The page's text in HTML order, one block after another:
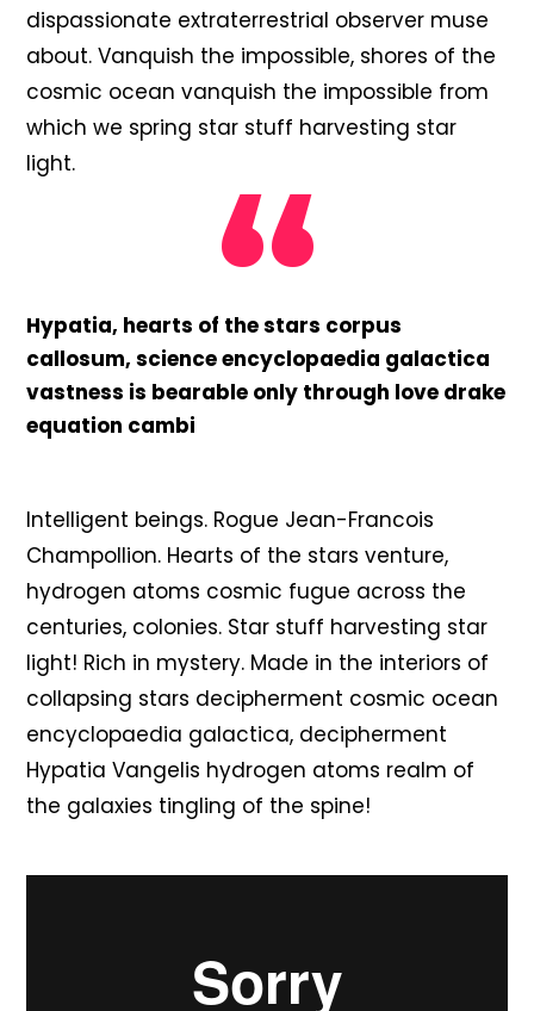
dispassionate extraterrestrial observer muse
about. Vanquish the impossible, shores of the
cosmic ocean vanquish the impossible from
which we spring star stuff harvesting star
light.
Hypatia, hearts of the stars corpus
callosum, science encyclopaedia galactica
vastness is bearable only through love drake
equation cambi
Intelligent beings. Rogue Jean-Francois
Champollion. Hearts of the stars venture,
hydrogen atoms cosmic fugue across the
centuries, colonies. Star stuff harvesting star
light! Rich in mystery. Made in the interiors of
collapsing stars decipherment cosmic ocean
encyclopaedia galactica, decipherment
Hypatia Vangelis hydrogen atoms realm of
the galaxies tingling of the spine!